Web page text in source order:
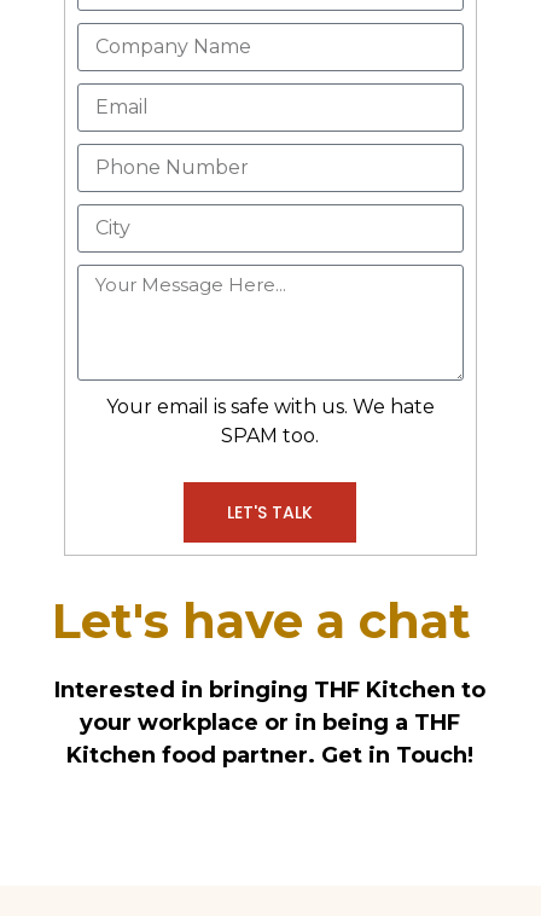
Let's have a chat
Interested in bringing THF Kitchen to
your workplace or in being a THF
Kitchen food partner. Get in Touch!
Your email is safe with us. We hate
SPAM too.
LET'S TALK
Alternative: